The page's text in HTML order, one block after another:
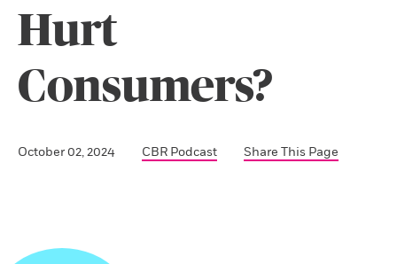
Hurt
Consumers?
October 02, 2024 CBR Podcast Share This Page